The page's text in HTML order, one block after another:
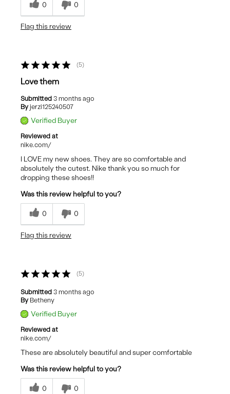
0 0
Flag this review
5
Love them
Submitted 3 months ago
By jerzi125240507
Verified Buyer
Reviewed at
nike.com/
I LOVE my new shoes. They are so comfortable and
absolutely the cutest. Nike thank you so much for
dropping these shoes!!
Was this review helpful to you?
0 0
Flag this review
5
Submitted 3 months ago
By Betheny
Verified Buyer
Reviewed at
nike.com/
These are absolutely beautiful and super comfortable
Was this review helpful to you?
0 0